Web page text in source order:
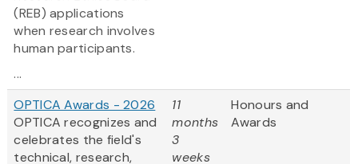
(REB) applications
when research involves
human participants.
...
OPTICA Awards - 2026
OPTICA recognizes and
celebrates the field's
technical, research,
11
months
3
weeks
Honours and
Awards